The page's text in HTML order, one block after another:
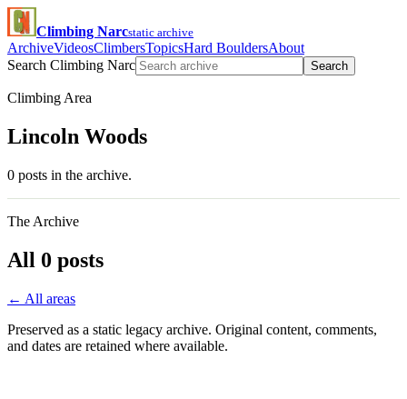
Climbing Narcstatic archive
ArchiveVideosClimbersTopicsHard BouldersAbout
Search Climbing Narc
Search
Climbing Area
Lincoln Woods
0 posts in the archive.
The Archive
All 0 posts
← All areas
Preserved as a static legacy archive. Original content, comments,
and dates are retained where available.